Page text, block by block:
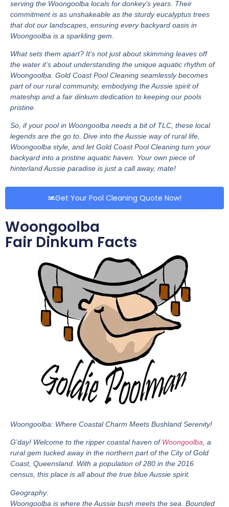
serving the Woongoolba locals for donkey’s years. Their
commitment is as unshakeable as the sturdy eucalyptus trees
that dot our landscapes, ensuring every backyard oasis in
Woongoolba is a sparkling gem.
What sets them apart? It’s not just about skimming leaves off
the water it’s about understanding the unique aquatic rhythm of
Woongoolba. Gold Coast Pool Cleaning seamlessly becomes
part of our rural community, embodying the Aussie spirit of
mateship and a fair dinkum dedication to keeping our pools
pristine.
So, if your pool in Woongoolba needs a bit of TLC, these local
legends are the go to. Dive into the Aussie way of rural life,
Woongoolba style, and let Gold Coast Pool Cleaning turn your
backyard into a pristine aquatic haven. Your own piece of
hinterland Aussie paradise is just a call away, mate!
Get Your Pool Cleaning Quote Now!
Woongoolba
Fair Dinkum Facts
Woongoolba: Where Coastal Charm Meets Bushland Serenity!
G’day! Welcome to the ripper coastal haven of Woongoolba, a
rural gem tucked away in the northern part of the City of Gold
Coast, Queensland. With a population of 280 in the 2016
census, this place is all about the true blue Aussie spirit.
Geography:
Woongoolba is where the Aussie bush meets the sea. Bounded